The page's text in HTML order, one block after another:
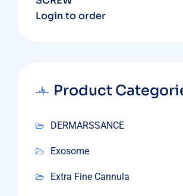
Login to order
Product
DERMARSSANCE
Exosome
Extra Fine Cannula